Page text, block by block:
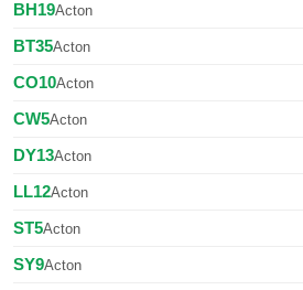
BH19Acton
BT35Acton
CO10Acton
CW5Acton
DY13Acton
LL12Acton
ST5Acton
SY9Acton